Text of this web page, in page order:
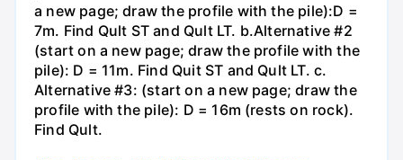
a new page; draw the profile with the pile):D =
7m. Find Qult ST and Qult LT. b.Alternative #2
(start on a new page; draw the profile with the
pile): D = 11m. Find Quit ST and Qult LT. c.
Alternative #3: (start on a new page; draw the
profile with the pile): D = 16m (rests on rock).
Find Qult.